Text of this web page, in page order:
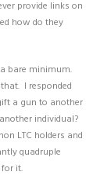
provide links on
how do they
bare minimum.
I responded
a gun to another
individual?
LTC holders and
quadruple
it.